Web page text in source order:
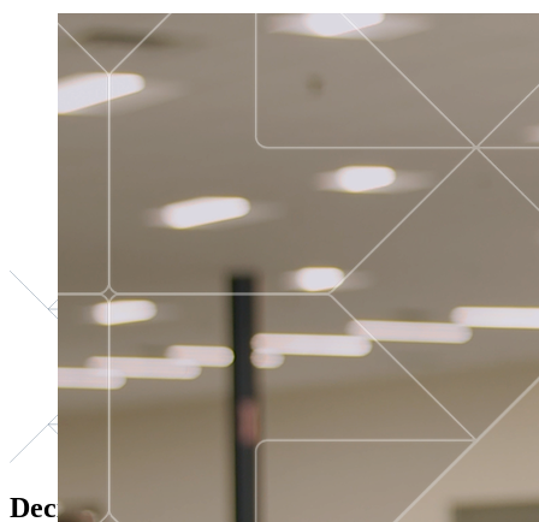
Decisions ranked # 1 in Stewardship in